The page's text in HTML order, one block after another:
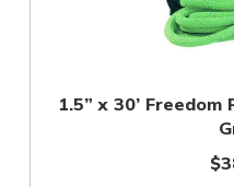
1.5” x 30’